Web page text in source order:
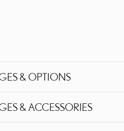
& OPTIONS
& ACCESSORIES